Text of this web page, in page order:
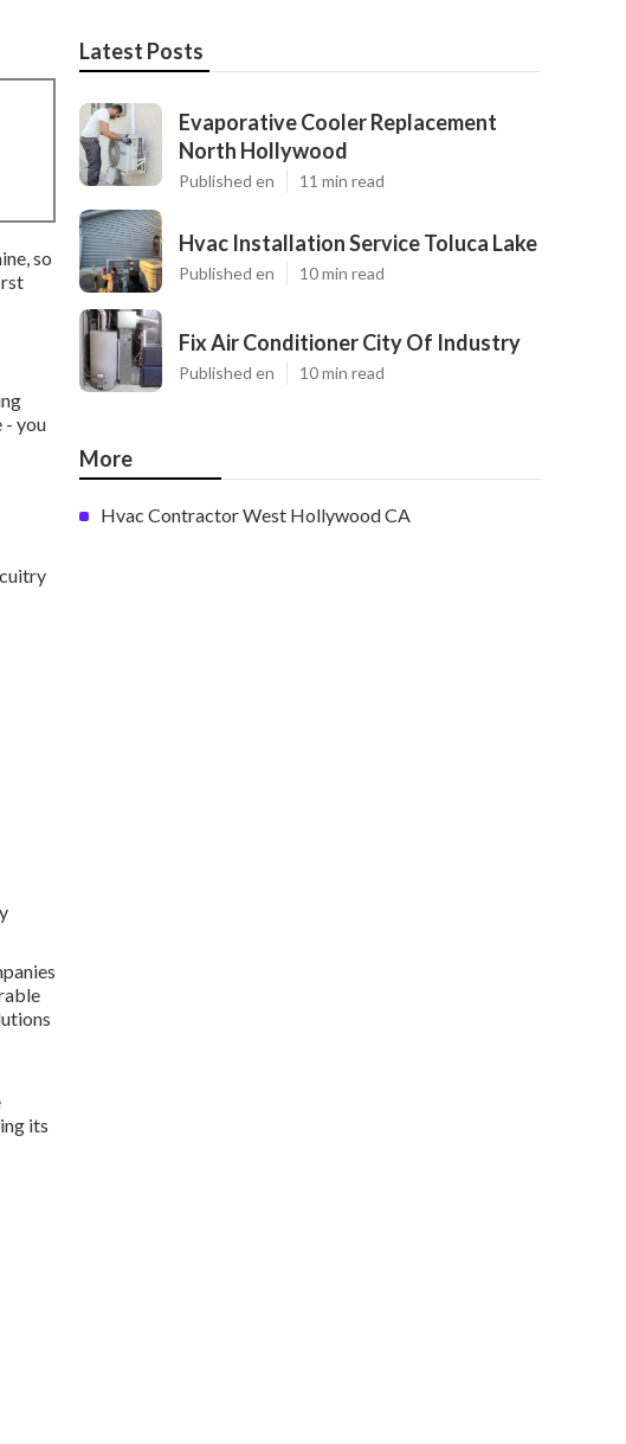
so
- you
its
Latest Posts
Evaporative Cooler Replacement
North Hollywood
Published en 11 min read
Hvac Installation Service Toluca Lake
Published en 10 min read
Fix Air Conditioner City Of Industry
Published en 10 min read
More
Hvac Contractor West Hollywood CA